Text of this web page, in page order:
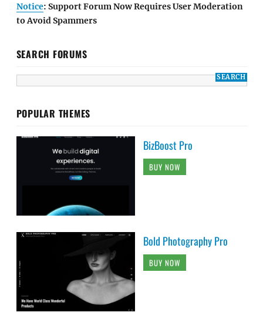
Notice: Support Forum Now Requires User Moderation
to Avoid Spammers
SEARCH FORUMS
POPULAR THEMES
BizBoost Pro
BUY NOW
Bold Photography Pro
BUY NOW